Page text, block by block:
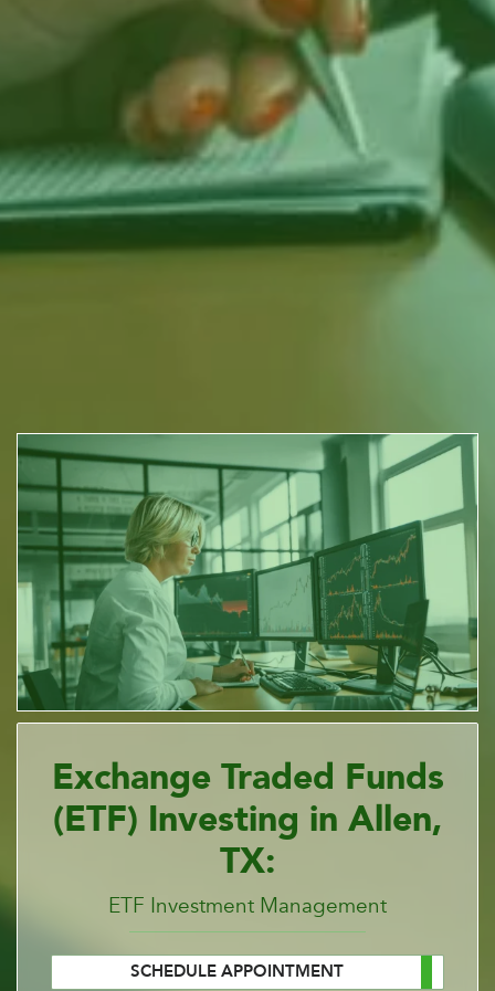
Exchange Traded Funds
(ETF) Investing in Allen,
TX:
ETF Investment Management
SCHEDULE APPOINTMENT